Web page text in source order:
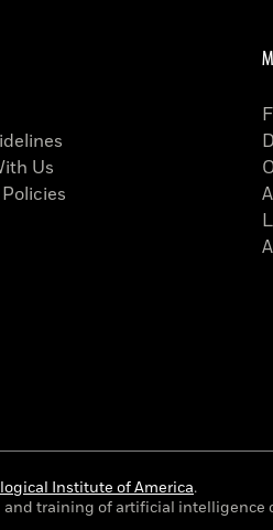
Us
Institute of America.
training of artificial intelligence